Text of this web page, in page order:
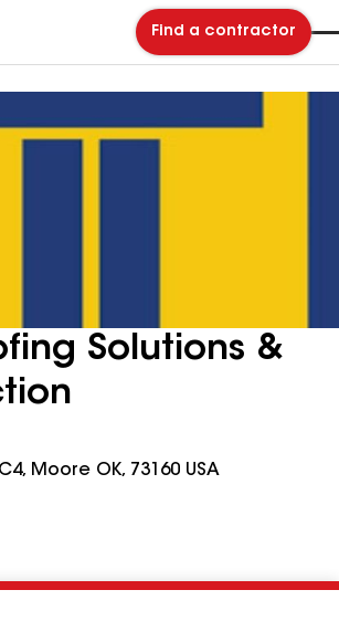
Find a contractor
Solutions &
Moore OK, 73160 USA